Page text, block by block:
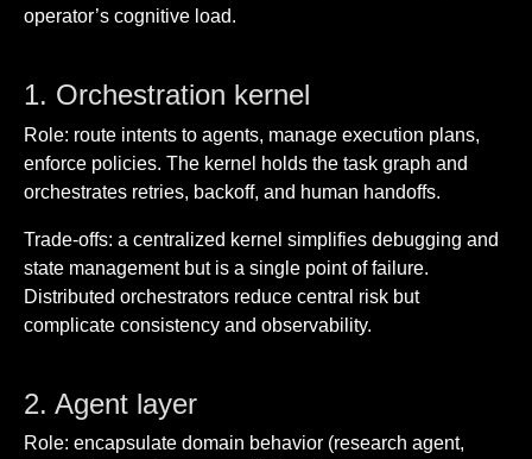
operator’s cognitive load.
1. Orchestration kernel
Role: route intents to agents, manage execution plans,
enforce policies. The kernel holds the task graph and
orchestrates retries, backoff, and human handoffs.
Trade-offs: a centralized kernel simplifies debugging and
state management but is a single point of failure.
Distributed orchestrators reduce central risk but
complicate consistency and observability.
2. Agent layer
Role: encapsulate domain behavior (research agent,